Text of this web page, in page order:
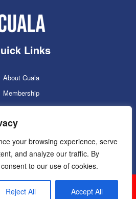
your browsing experience, serve
and analyze our traffic. By
to our use of cookies.
Reject All Accept All
Links
About Cuala
Membership
Online Shop
Lotto
Booking
Contacts
©Copyright 2024. Powered by